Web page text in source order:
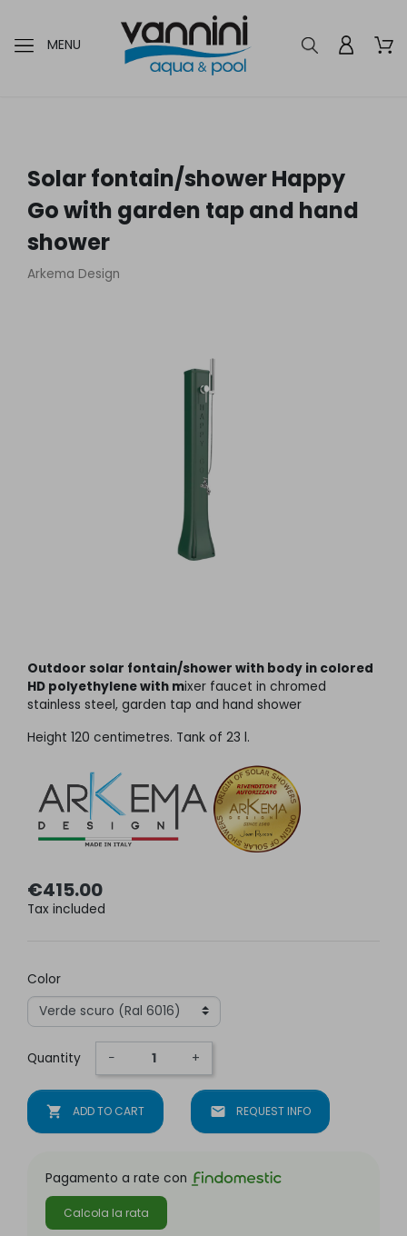
MENU
Solar fontain/shower Happy
Go with garden tap and hand
shower
Arkema Design
Outdoor solar fontain/shower with body in colored
HD polyethylene with mixer faucet in chromed
stainless steel, garden tap and hand shower
Height 120 centimetres. Tank of 23 l.
€415.00
Tax included
Color
Quantity − +
shopping_cart ADD TO CART mail REQUEST INFO
Pagamento a rate con
Calcola la rata